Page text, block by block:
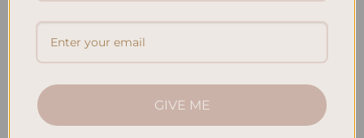
How to Incorporate Gratitude Journaling into Your Daily
Routine
Recent Comments
No comments to show. GIVE ME